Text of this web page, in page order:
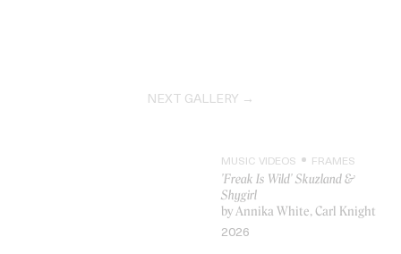
NEXT GALLERY →
MUSIC VIDEOS FRAMES
'Freak Is Wild' Skuzland &
Shygirl
by Annika White, Carl Knight
2026